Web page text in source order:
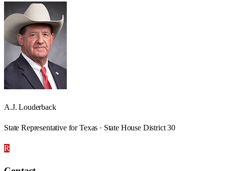
A.J. Louderback
State Representative for Texas · State House District 30
R